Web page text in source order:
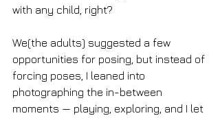
with any child, right?
We(the adults) suggested a few
opportunities for posing, but instead of
forcing poses, I leaned into
photographing the in-between
moments — playing, exploring, and I let